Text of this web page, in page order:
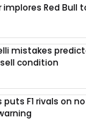
implores Red Bull
mistakes
condition
puts F1 rivals on